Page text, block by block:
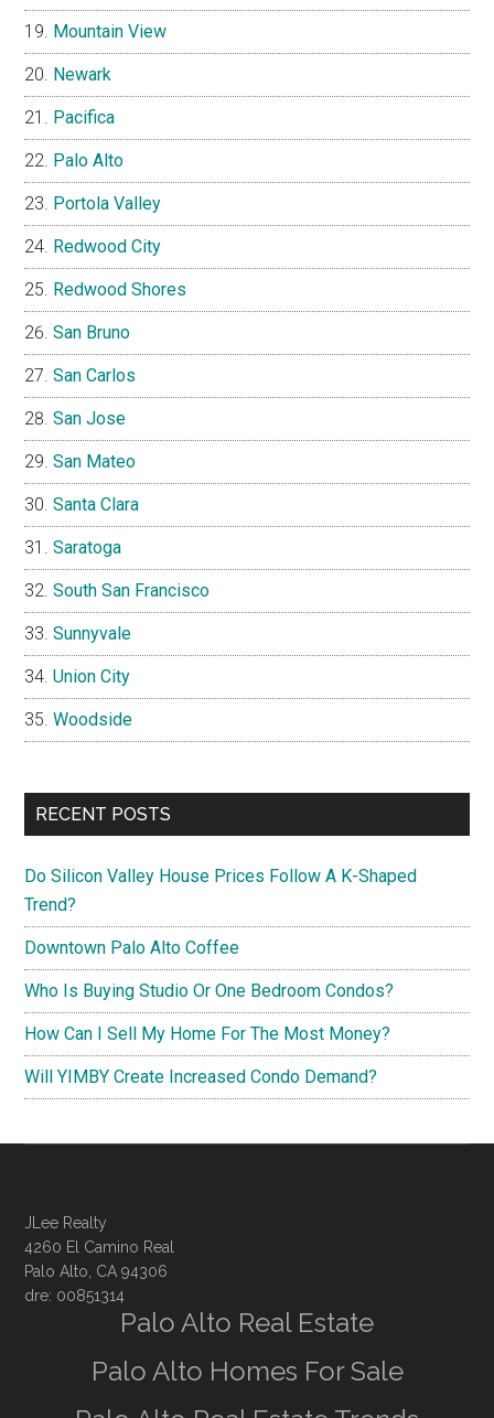
Mountain View
Newark
Pacifica
Palo Alto
Portola Valley
Redwood City
Redwood Shores
San Bruno
San Carlos
San Jose
San Mateo
Santa Clara
Saratoga
South San Francisco
Sunnyvale
Union City
Woodside
RECENT POSTS
Do Silicon Valley House Prices Follow A K-Shaped
Trend?
Downtown Palo Alto Coffee
Who Is Buying Studio Or One Bedroom Condos?
How Can I Sell My Home For The Most Money?
Will YIMBY Create Increased Condo Demand?
JLee Realty
4260 El Camino Real
Palo Alto, CA 94306
dre: 00851314
Palo Alto Real Estate
Palo Alto Homes For Sale